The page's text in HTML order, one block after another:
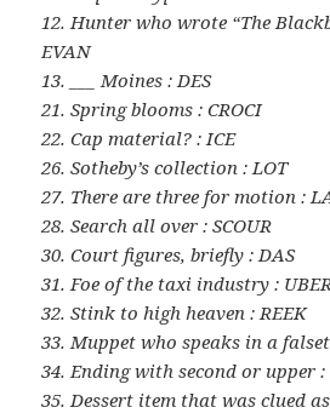
12. Hunter who wrote “The
EVAN
13. ___ Moines : DES
21. Spring blooms : CROCI
22. Cap material? : ICE
26. Sotheby’s collection : LOT
27. There are three for motion :
28. Search all over : SCOUR
30. Court figures, briefly : DAS
31. Foe of the taxi industry :
32. Stink to high heaven : REEK
33. Muppet who speaks in a
34. Ending with second or upper :
35. Dessert item that was clued